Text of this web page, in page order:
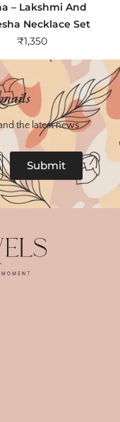
– Lakshmi And
Necklace Set
₹1,350
the latest news.
Submit